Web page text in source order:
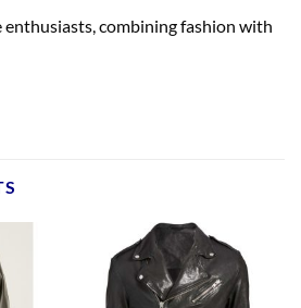
combining fashion with